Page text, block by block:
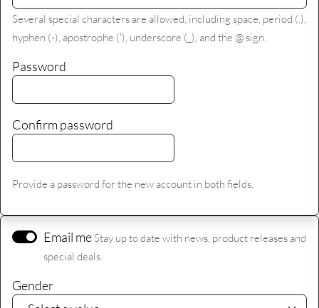
Several special characters are allowed, including space, period (.),
hyphen (-), apostrophe ('), underscore (_), and the @ sign.
Password
Confirm password
Provide a password for the new account in both fields.
Email me Stay up to date with news, product releases and
special deals.
Gender